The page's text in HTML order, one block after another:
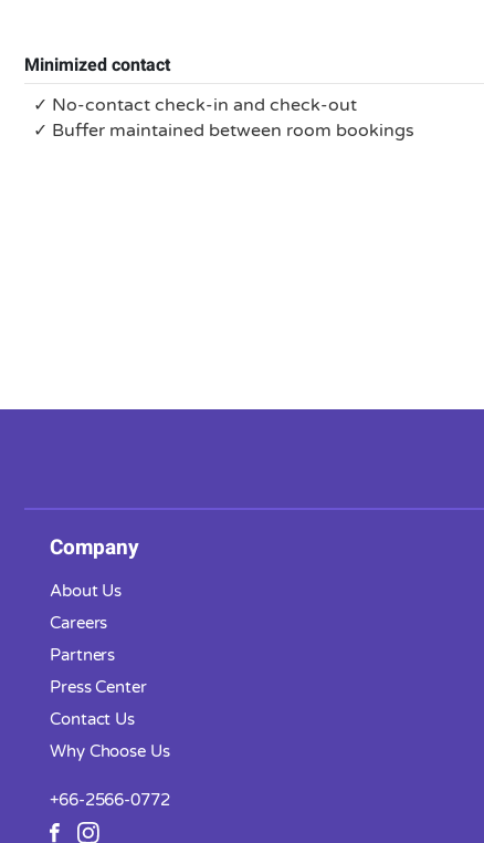
Minimized contact
✓ No-contact check-in and check-out
✓ Buffer maintained between room bookings
Company
About Us
Careers
Partners
Press Center
Contact Us
Why Choose Us
+66-2566-0772